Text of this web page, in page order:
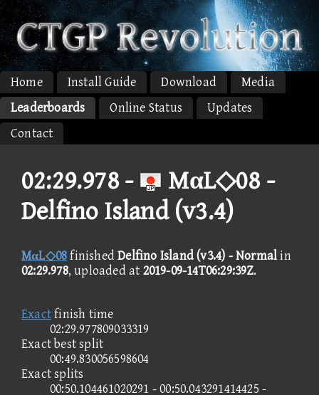
Home Install Guide Download
Media
Leaderboards
Online Status
Updates
Contact
02:29.978 -
MαL◇08 -
Delfino Island (v3.4)
MαL◇08finishedDelfino Island (v3.4) - Normalin
02:29.978, uploaded at 2019-09-14T06:29:39Z.
Exactfinish time
02:29.977809033319
Exact best split
00:49.830056598604
Exact splits
00:50.104461020291 - 00:50.043291414425 -